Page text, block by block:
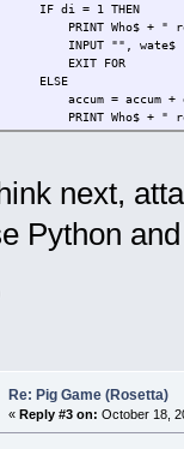
di = 1 THEN
Who$ + "
"", wate$
FOR
= accum +
Who$ + " rolled
turn THEN
choice$ <> "r"
i < 3 AND accum
"AI is
" press
"AI is
IF
IF
IF
next,
Python
Re: Pig Game (Rosetta)
« Reply #3 on: October 18,